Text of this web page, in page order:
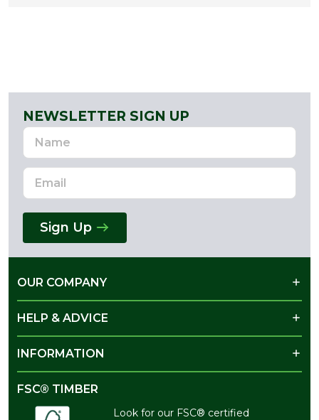
NEWSLETTER SIGN UP
Name
Email
Address
Sign Up
OUR COMPANY
HELP & ADVICE
INFORMATION
FSC® TIMBER
Look for our FSC® certified